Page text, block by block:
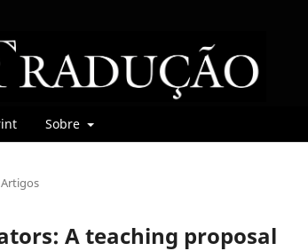
Sobre
Artigos
A teaching proposal